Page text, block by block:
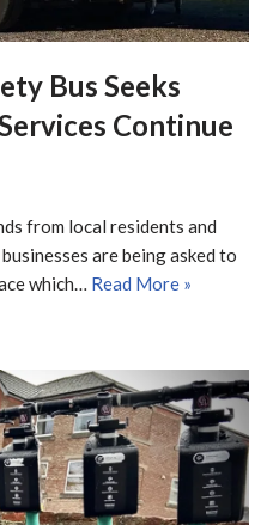
Bus Seeks
Continue
from local residents and
are being asked to
which… Read More »